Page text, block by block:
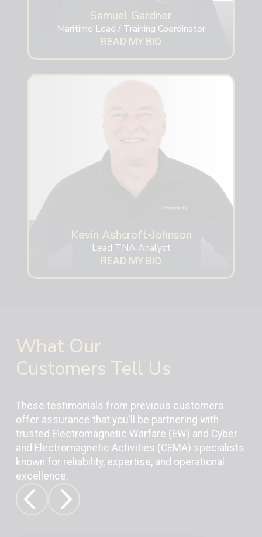
Samuel Gardner
Maritime Lead / Training Coordinator
READ MY BIO
Kevin Ashcroft-Johnson
Lead TNA Analyst
READ MY BIO
What Our
Customers Tell Us
These testimonials from previous customers
offer assurance that you’ll be partnering with
trusted Electromagnetic Warfare (EW) and Cyber
and Electromagnetic Activities (CEMA) specialists
known for reliability, expertise, and operational
excellence.